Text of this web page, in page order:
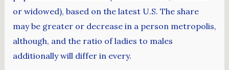
or widowed), based on the latest U.S. The share
may be greater or decrease in a person metropolis,
although, and the ratio of ladies to males
additionally will differ in every.